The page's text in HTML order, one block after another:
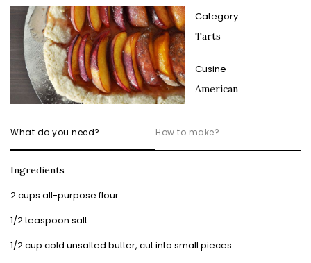
Category
Tarts
Cusine
American
What do you need? How to make?
Ingredients
2 cups all-purpose flour
1/2 teaspoon salt
1/2 cup cold unsalted butter, cut into small pieces